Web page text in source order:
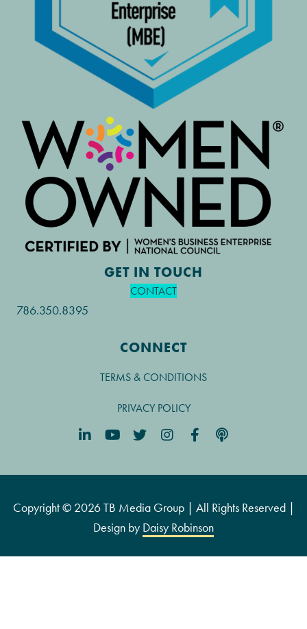
GET IN TOUCH
CONTACT
786.350.8395
CONNECT
TERMS & CONDITIONS
PRIVACY POLICY
Copyright © 2026 TB Media Group | All Rights Reserved |
Design by Daisy Robinson